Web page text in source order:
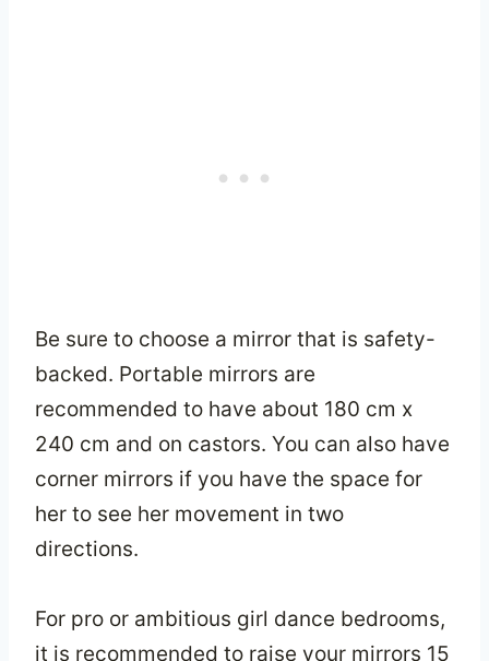
Be sure to choose a mirror that is safety-
backed. Portable mirrors are
recommended to have about 180 cm x
240 cm and on castors. You can also have
corner mirrors if you have the space for
her to see her movement in two
directions.
For pro or ambitious girl dance bedrooms,
it is recommended to raise your mirrors 15